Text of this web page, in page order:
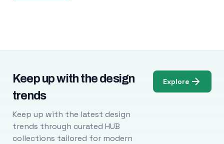
Keep up with the design
trends
Keep up with the latest design
trends through curated HUB
collections tailored for modern
Explore